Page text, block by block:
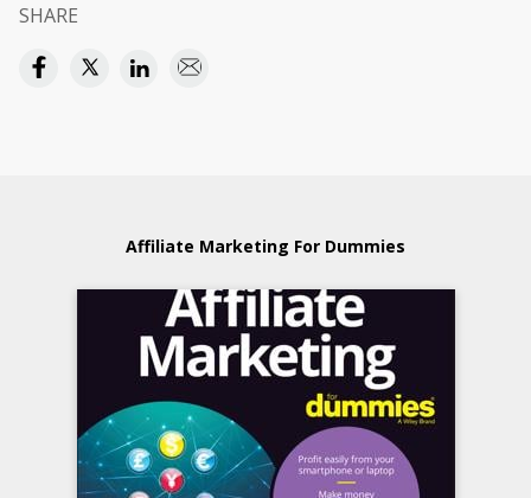
SHARE
Affiliate Marketing For Dummies